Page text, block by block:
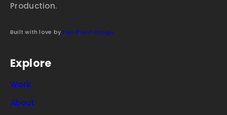
Explore
Work
About
Production.
Built with love byFort Point Design